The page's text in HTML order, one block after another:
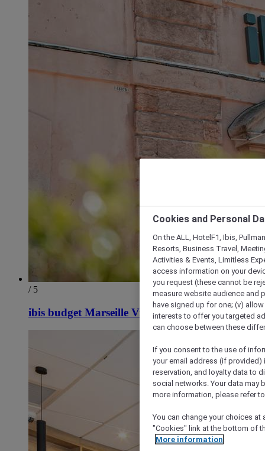
/ 5
ibis budget Marseille Vieux Port
Cookies and Personal
On the ALL, HotelF1, Ibis,
Resorts, Business Travel,
Activities & Events, Limitless
access information on your
you request (these cannot be
measure website audience and
have signed up for one; (v)
interests to offer you targeted
can choose between these
If you consent to the use of
your email address (if
reservation, and loyalty data to
social networks. Your data may
more information, please refer
You can change your choices
"Cookies" link at the bottom of
More information